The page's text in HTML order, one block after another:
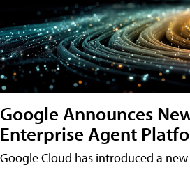
Google Announces
Enterprise Agent
Google Cloud has introduced a